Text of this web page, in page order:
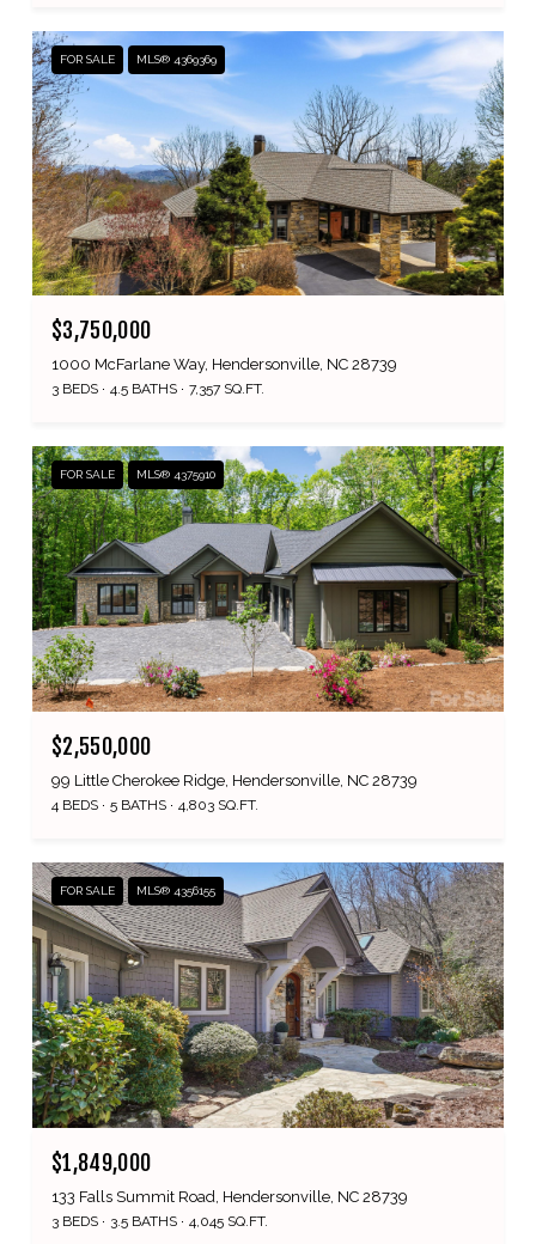
FOR SALE MLS® 4369369
$3,750,000
1000 McFarlane Way, Hendersonville, NC 28739
3 BEDS 4.5 BATHS 7,357 SQ.FT.
FOR SALE MLS® 4375910
$2,550,000
99 Little Cherokee Ridge, Hendersonville, NC 28739
4 BEDS 5 BATHS 4,803 SQ.FT.
FOR SALE MLS® 4356155
$1,849,000
133 Falls Summit Road, Hendersonville, NC 28739
3 BEDS 3.5 BATHS 4,045 SQ.FT.